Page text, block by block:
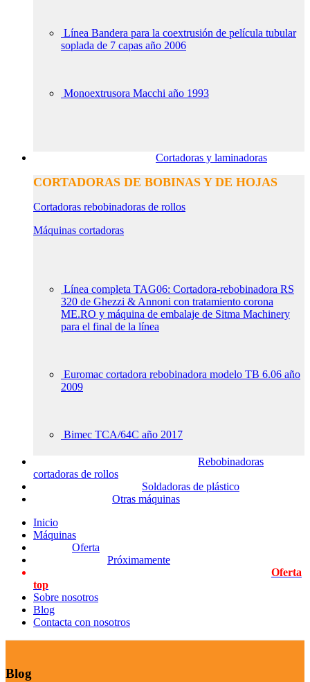
Línea Bandera para la coextrusión de película tubular
soplada de 7 capas año 2006
Monoextrusora Macchi año 1993
Cortadoras y laminadoras
CORTADORAS DE BOBINAS Y DE HOJAS
Cortadoras rebobinadoras de rollos
Máquinas cortadoras
Línea completa TAG06: Cortadora-rebobinadora RS
320 de Ghezzi & Annoni con tratamiento corona
ME.RO y máquina de embalaje de Sitma Machinery
para el final de la línea
Euromac cortadora rebobinadora modelo TB 6.06 año
2009
Bimec TCA/64C año 2017
Rebobinadoras
cortadoras de rollos
Soldadoras de plástico
Otras máquinas
Inicio
Máquinas
Oferta
Próximamente
Oferta
top
Sobre nosotros
Blog
Contacta con nosotros
Blog